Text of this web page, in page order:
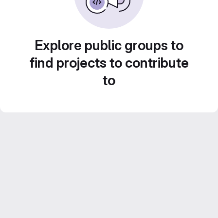
Explore public groups to
find projects to contribute
to